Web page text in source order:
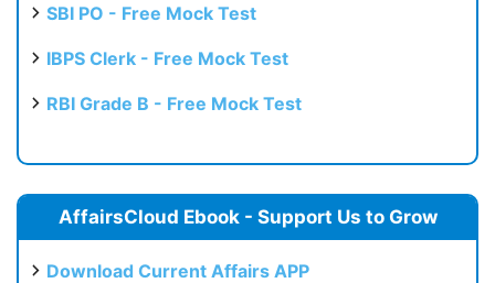
SBI PO - Free Mock Test
IBPS Clerk - Free Mock Test
RBI Grade B - Free Mock Test
AffairsCloud Ebook - Support Us to Grow
Download Current Affairs APP